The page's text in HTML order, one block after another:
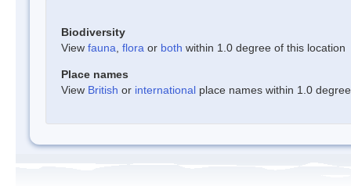
Biodiversity
View fauna flora or both within 1.0 degree of this location
Place names
View British or international place names within 1.0